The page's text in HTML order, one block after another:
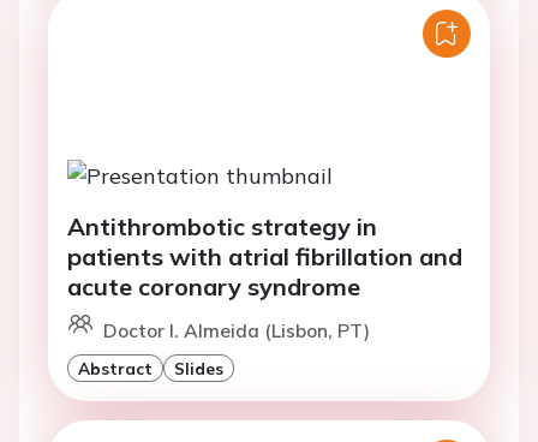
Antithrombotic strategy in
patients with atrial fibrillation and
acute coronary syndrome
Doctor I. Almeida (Lisbon, PT)
Abstract Slides